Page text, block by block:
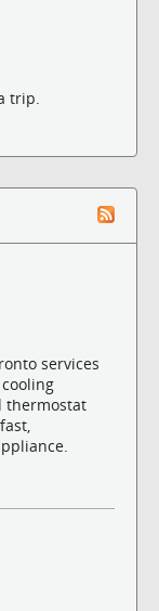
trip.
services
thermostat